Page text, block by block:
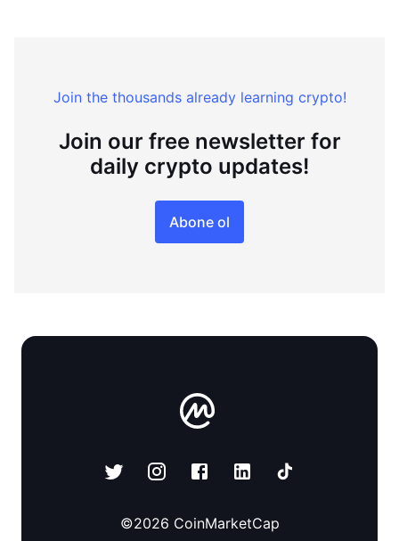
Join the thousands already learning crypto!
Join our free newsletter for
daily crypto updates!
Abone ol
©2026 CoinMarketCap